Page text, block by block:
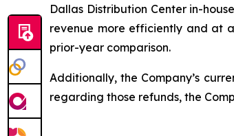
Dallas Distribution Center in-
revenue more efficiently and at
prior-year comparison.
Additionally, the Company’s
regarding those refunds, the